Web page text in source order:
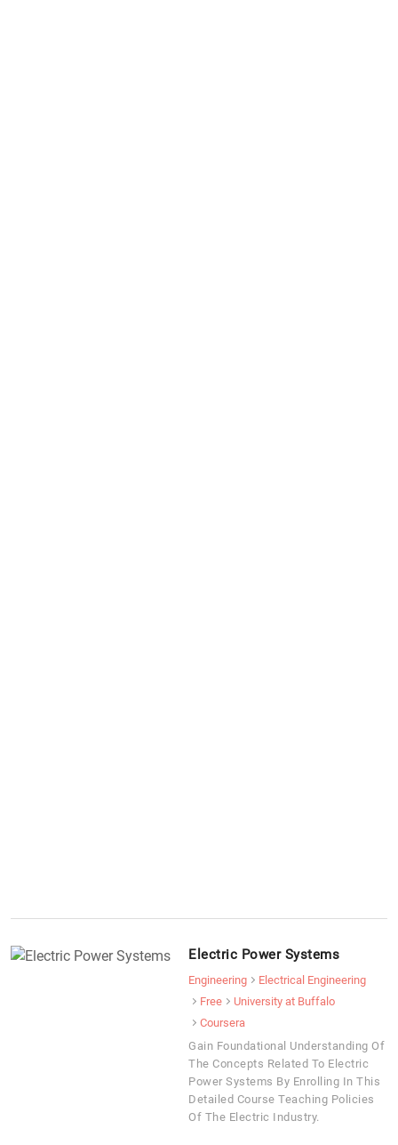
Electric Power Systems
Engineering
Electrical Engineering
Free
University at Buffalo
Coursera
Gain Foundational Understanding Of
The Concepts Related To Electric
Power Systems By Enrolling In This
Detailed Course Teaching Policies
Of The Electric Industry.